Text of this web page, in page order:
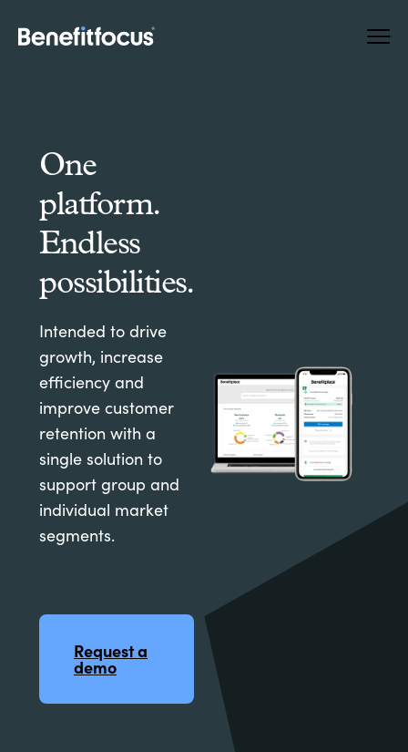
One
platform.
Endless
possibilities.
Intended to drive
growth, increase
efficiency and
improve customer
retention with a
single solution to
support group and
individual market
segments.
Request a
demo